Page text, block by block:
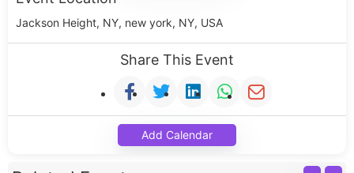
Jackson Height, NY, new york, NY, USA
Share This Event
Add Calendar